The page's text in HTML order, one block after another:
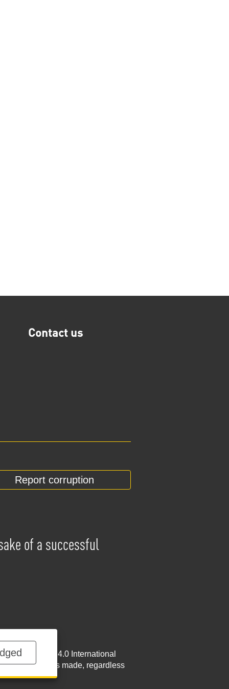
Contact us
Report corruption
of a successful
NoDerivatives 4.0 International
is made, regardless